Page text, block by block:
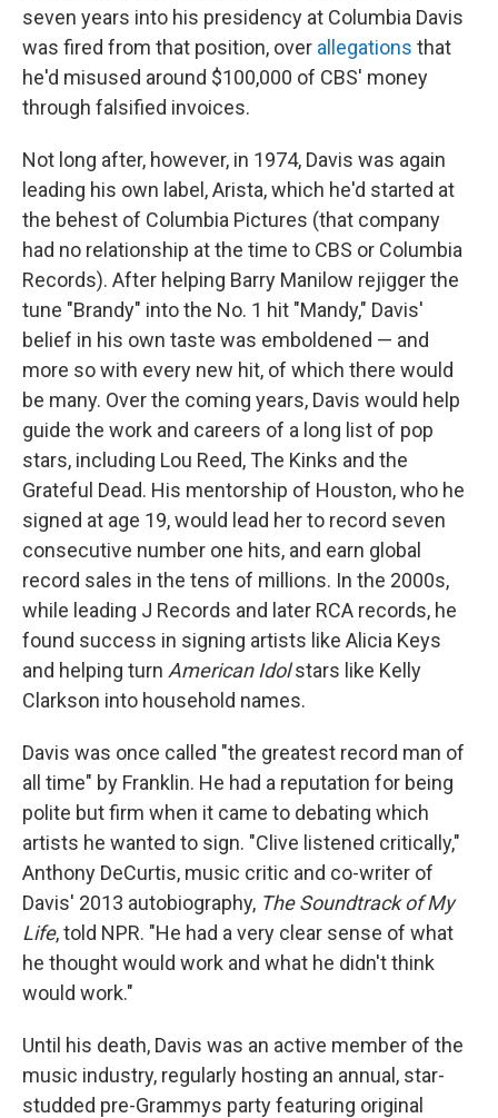
seven years into his presidency at Columbia Davis
was fired from that position, over allegations that
he'd misused around $100,000 of CBS' money
through falsified invoices.
Not long after, however, in 1974, Davis was again
leading his own label, Arista, which he'd started at
the behest of Columbia Pictures (that company
had no relationship at the time to CBS or Columbia
Records). After helping Barry Manilow rejigger the
tune "Brandy" into the No. 1 hit "Mandy," Davis'
belief in his own taste was emboldened — and
more so with every new hit, of which there would
be many. Over the coming years, Davis would help
guide the work and careers of a long list of pop
stars, including Lou Reed, The Kinks and the
Grateful Dead. His mentorship of Houston, who he
signed at age 19, would lead her to record seven
consecutive number one hits, and earn global
record sales in the tens of millions. In the 2000s,
while leading J Records and later RCA records, he
found success in signing artists like Alicia Keys
and helping turn American Idolstars like Kelly
Clarkson into household names.
Davis was once called "the greatest record man of
all time" by Franklin. He had a reputation for being
polite but firm when it came to debating which
artists he wanted to sign. "Clive listened critically,"
Anthony DeCurtis, music critic and co-writer of
Davis' 2013 autobiography, The Soundtrack of My
Life, told NPR. "He had a very clear sense of what
he thought would work and what he didn't think
would work."
Until his death, Davis was an active member of the
music industry, regularly hosting an annual, star-
studded pre-Grammys party featuring original